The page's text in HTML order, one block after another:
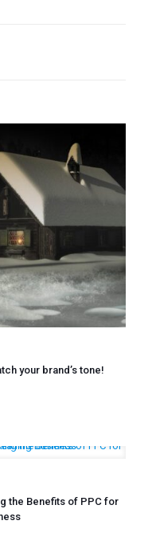
your brand’s tone!
the Benefits of PPC for